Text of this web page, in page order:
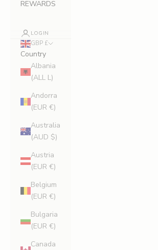
REWARDS
LOGIN
GBP £
Country
Albania
(ALL L)
Andorra
(EUR €)
Australia
(AUD $)
Austria
(EUR €)
Belgium
(EUR €)
Bulgaria
(EUR €)
Canada